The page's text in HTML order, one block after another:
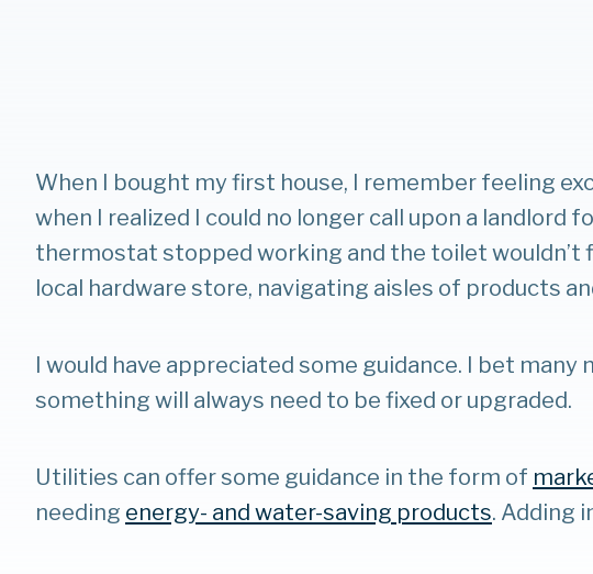
When I bought my first house, I remember feeling
when I realized I could no longer call upon a landlord
thermostat stopped working and the toilet wouldn’t
local hardware store, navigating aisles of products
I would have appreciated some guidance. I bet
something will always need to be fixed or upgraded.
Utilities can offer some guidance in the form of
needing energy- and water-saving products. Adding